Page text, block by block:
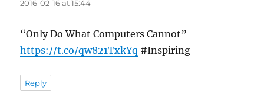
2016-02-16 at 15:44
“Only Do What Computers Cannot”
https://t.co/qw821TxkYq #Inspiring
Reply